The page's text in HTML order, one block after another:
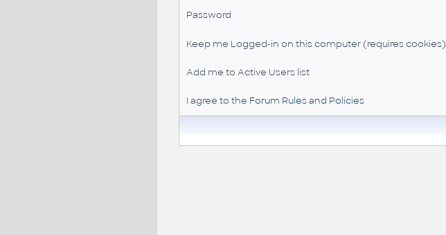
Password
Keep me Logged-in on this computer (requires cookies)
Add me to Active Users list
I agree to the Forum Rules and Policies